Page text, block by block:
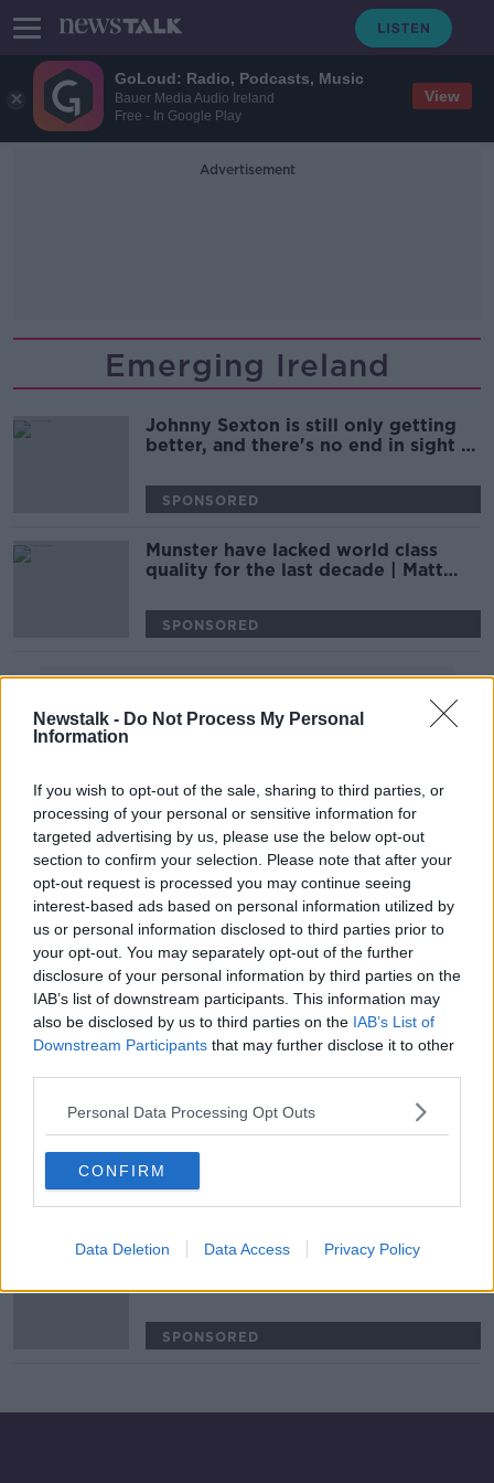
GoLoud: Radio, Podcasts, Music
Bauer Media Audio Ireland
Free - In Google Play
View
Newstalk - Do Not Process My Personal
Information
If you wish to opt-out of the sale, sharing to third parties, or
processing of your personal or sensitive information for
targeted advertising by us, please use the below opt-out
section to confirm your selection. Please note that after your
opt-out request is processed you may continue seeing
interest-based ads based on personal information utilized by
us or personal information disclosed to third parties prior to
your opt-out. You may separately opt-out of the further
disclosure of your personal information by third parties on the
IAB’s list of downstream participants. This information may
also be disclosed by us to third parties on the IAB’s List of
Downstream Participants that may further disclose it to other
Personal Data Processing Opt Outs
CONFIRM
Data Deletion Data Access Privacy Policy
Advertisement
Emerging Ireland
Johnny Sexton is still only getting
better, and there's no end in sight |
SPONSORED
Munster have lacked world class
quality for the last decade | Matt
SPONSORED
'The headline number is terrifying!' |
Rugby's existential threat |
Wednesday Night Rugby
Ben Healy can pile the pressure on
Joey Carbery at Munster | Brian
O’Driscoll
SPONSORED
Ireland have the ability to compete
SPONSORED